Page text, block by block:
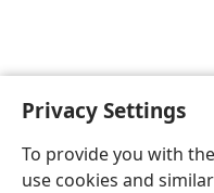
Privacy Settings
To provide you with
use cookies and
English
Copyright© 2026 Watch